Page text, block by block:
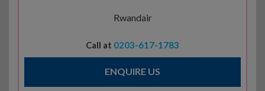
Rwandair
Call at 0203-617-1783
ENQUIRE US